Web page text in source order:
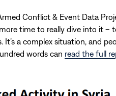
Conflict & Event Data
time to really dive into it –
It’s a complex situation, and
words can read the full